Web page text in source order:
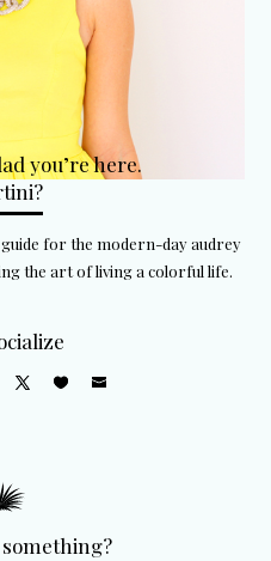
you’re here.
for the modern-day audrey
the art of living a colorful life.